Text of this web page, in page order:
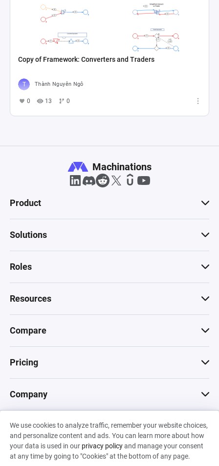
Copy of Framework: Converters and Traders
Thành Nguyên Ngô
0 13 0
We use cookies to analyze traffic, remember your website choices,
and personalize content and ads. You can learn more about how
your data is used in our privacy policyand manage your consent
at any time by going to "Cookies" at the bottom of any page.
Machinations
Product
Solutions
Roles
Resources
Compare
Pricing
Company
© 2026 Machinations SARL
Privacy•Terms & Conditions•Cookies
Backed by
Hiro Capital• Sony •Seedcamp